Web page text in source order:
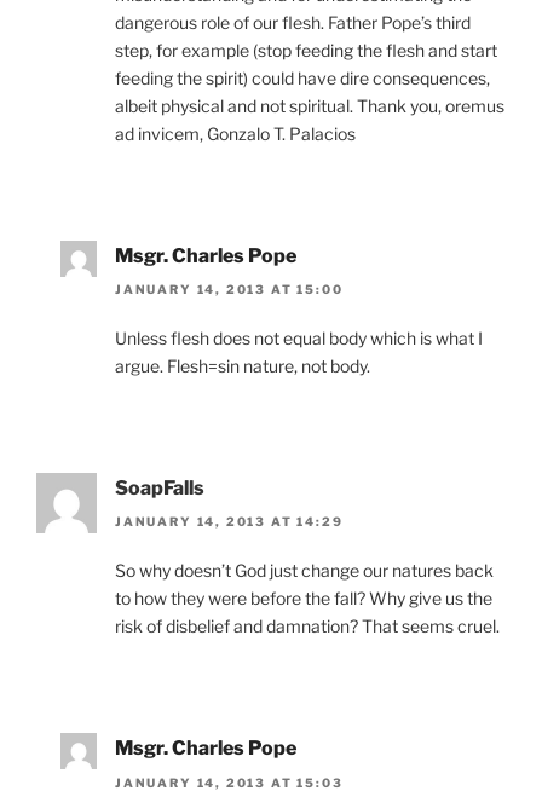
dangerous role of our flesh. Father Pope’s third
step, for example (stop feeding the flesh and start
feeding the spirit) could have dire consequences,
albeit physical and not spiritual. Thank you, oremus
ad invicem, Gonzalo T. Palacios
Msgr. Charles Pope
JANUARY 14, 2013 AT 15:00
Unless flesh does not equal body which is what I
argue. Flesh=sin nature, not body.
SoapFalls
JANUARY 14, 2013 AT 14:29
So why doesn’t God just change our natures back
to how they were before the fall? Why give us the
risk of disbelief and damnation? That seems cruel.
Msgr. Charles Pope
JANUARY 14, 2013 AT 15:03